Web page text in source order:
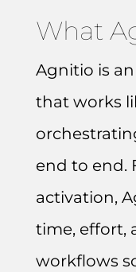
What
Agnitio is an
that works
end to end.
activation,
time, effort,
workflows